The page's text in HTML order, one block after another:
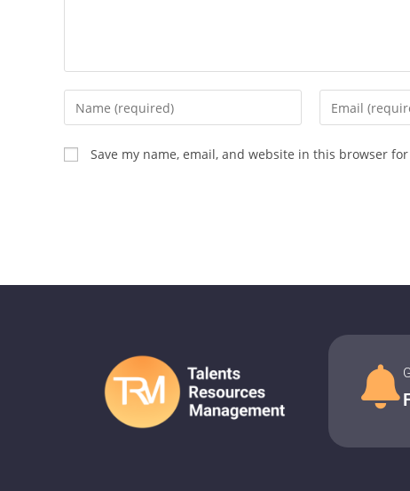
Save my name, email, and website in this browser